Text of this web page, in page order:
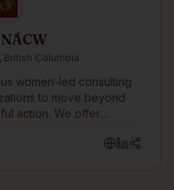
British Columbia
women-led consulting
to move beyond
action. We offer
cultural safety, anti-